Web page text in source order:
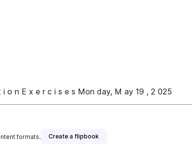
o n E x e r c i s e s Mon day, M ay 19 , 2 025
formats. Create a flipbook